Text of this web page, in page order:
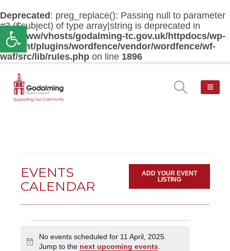
Open toolbar
Deprecated : preg_replace(): Passing null to parameter
#3 ($subject) of type array|string is deprecated in
/var/www/vhosts/godalming-tc.gov.uk/httpdocs/wp-
content/plugins/wordfence/vendor/wordfence/wf-
waf/src/lib/rules.php on line 1896
EVENTS
CALENDAR
ADD YOUR EVENT
LISTING
for
Notice
No events scheduled for 11 April, 2025.
Jump to the next upcoming events